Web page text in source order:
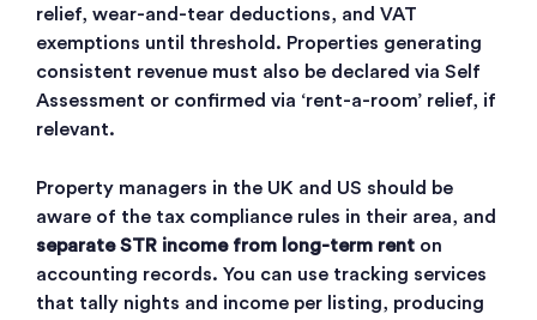
relief, wear-and-tear deductions, and VAT
exemptions until threshold. Properties generating
consistent revenue must also be declared via Self
Assessment or confirmed via ‘rent-a-room’ relief, if
relevant.
Property managers in the UK and US should be
aware of the tax compliance rules in their area, and
separate STR income from long-term rent on
accounting records. You can use tracking services
that tally nights and income per listing, producing